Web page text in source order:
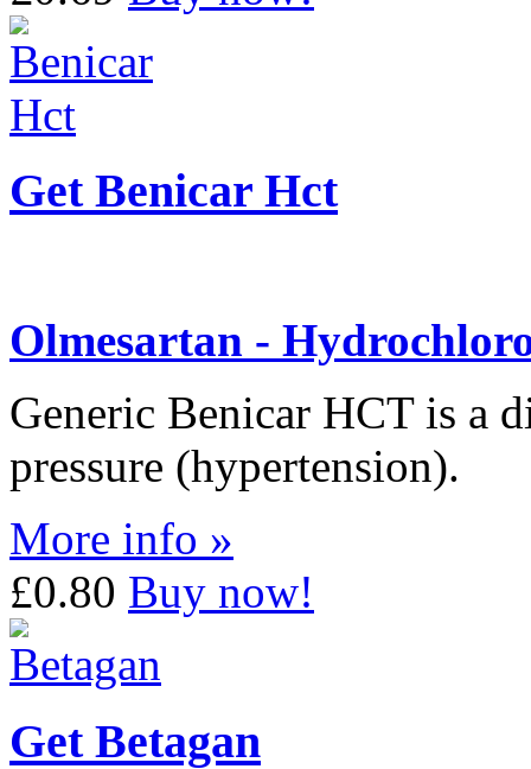
Get Benicar Hct
Olmesartan -
Generic Benicar HCT is a
pressure (hypertension).
More info »
£0.80 Buy now!
Get Betagan